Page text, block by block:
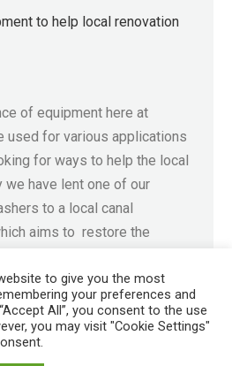
to help local renovation
of equipment here at
used for various applications
for ways to help the local
we have lent one of our
to a local canal
aims to restore the
to give you the most
your preferences and
All”, you consent to the use
you may visit "Cookie Settings"